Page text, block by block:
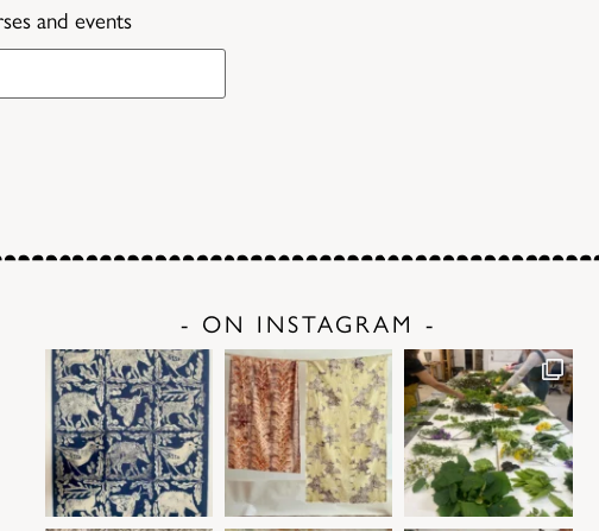
and events
- ON INSTAGRAM -